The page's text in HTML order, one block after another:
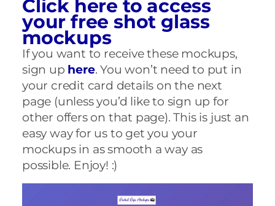
Click here to access
your free shot glass
mockups
If you want to receive these mockups,
sign up here. You won’t need to put in
your credit card details on the next
page (unless you’d like to sign up for
other offers on that page). This is just an
easy way for us to get you your
mockups in as smooth a way as
possible. Enjoy! :)